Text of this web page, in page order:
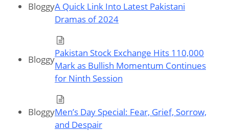
BloggyA Quick Link Into Latest Pakistani
Dramas of 2024
Bloggy
Pakistan Stock Exchange Hits 110,000
Mark as Bullish Momentum Continues
for Ninth Session
BloggyMen’s Day Special: Fear, Grief, Sorrow,
and Despair